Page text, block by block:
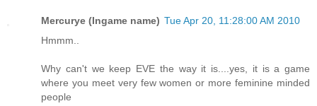
Mercurye (Ingame name) Tue Apr 20, 11:28:00 AM 2010
Hmmm..
Why can't we keep EVE the way it is....yes, it is a game
where you meet very few women or more feminine minded
people